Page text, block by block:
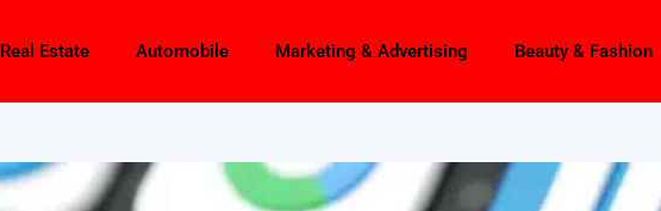
Real Estate Automobile Marketing & Advertising Beauty & Fashion